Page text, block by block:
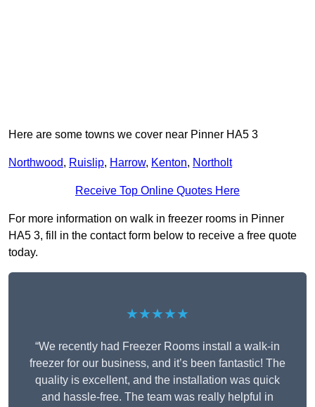
Here are some towns we cover near Pinner HA5 3
Northwood, Ruislip, Harrow, Kenton, Northolt
Receive Top Online Quotes Here
For more information on walk in freezer rooms in Pinner
HA5 3, fill in the contact form below to receive a free quote
today.
★★★★★
“We recently had Freezer Rooms install a walk-in
freezer for our business, and it’s been fantastic! The
quality is excellent, and the installation was quick
and hassle-free. The team was really helpful in